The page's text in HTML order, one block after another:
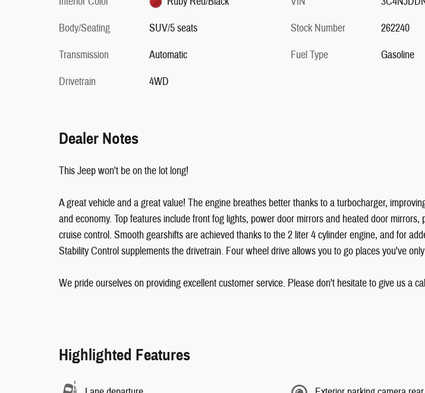
Body/Seating
SUV/5 seats
Transmission
Automatic
Drivetrain
4WD
Stock Number
262240
Fuel Type
Gasoline
Dealer Notes
This Jeep won't be on the lot long!
A great vehicle and a great value! The engine breathes better thanks to a turbocharger,
and economy. Top features include front fog lights, power door mirrors and heated door mirrors,
cruise control. Smooth gearshifts are achieved thanks to the 2 liter 4 cylinder engine, and for
Stability Control supplements the drivetrain. Four wheel drive allows you to go places you've
We pride ourselves on providing excellent customer service. Please don't hesitate to give us a
Highlighted Features